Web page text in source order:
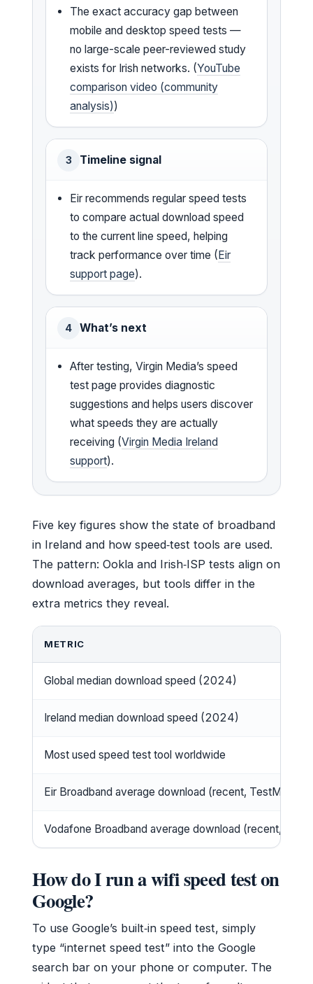
The exact accuracy gap between
mobile and desktop speed tests —
no large-scale peer-reviewed study
exists for Irish networks. (YouTube
comparison video (community
analysis))
3 Timeline signal
Eir recommends regular speed tests
to compare actual download speed
to the current line speed, helping
track performance over time (Eir
support page).
4 What’s next
After testing, Virgin Media’s speed
test page provides diagnostic
suggestions and helps users discover
what speeds they are actually
receiving (Virgin Media Ireland
support).
Five key figures show the state of broadband
in Ireland and how speed‑test tools are used.
The pattern: Ookla and Irish‑ISP tests align on
download averages, but tools differ in the
extra metrics they reveal.
METRIC
Global median download speed (2024)
Ireland median download speed (2024)
Most used speed test tool worldwide
Eir Broadband average download (recent, TestMy.net)
Vodafone Broadband average download (recent,
How do I run a wifi speed test on
Google?
To use Google’s built‑in speed test, simply
type “internet speed test” into the Google
search bar on your phone or computer. The